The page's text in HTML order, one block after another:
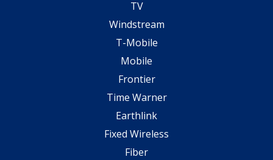
TV
Windstream
T-Mobile
Mobile
Frontier
Time Warner
Earthlink
Fixed Wireless
Fiber